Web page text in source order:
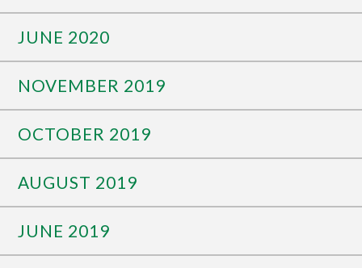
JUNE 2020
NOVEMBER 2019
OCTOBER 2019
AUGUST 2019
JUNE 2019